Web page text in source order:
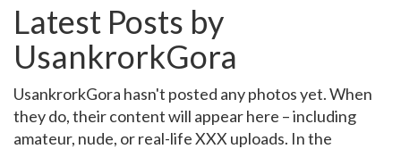
Latest Posts by
UsankrorkGora
UsankrorkGora hasn't posted any photos yet. When
they do, their content will appear here – including
amateur, nude, or real-life XXX uploads. In the